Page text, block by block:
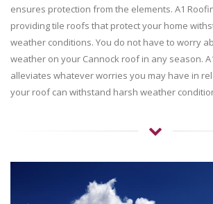
ensures protection from the elements. A1
providing tile roofs that protect your home
weather conditions. You do not have to worry
weather on your Cannock roof in any season.
alleviates whatever worries you may have in
your roof can withstand harsh weather